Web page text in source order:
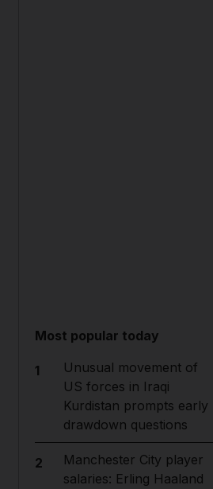
Most popular today
1
Unusual movement of
US forces in Iraqi
Kurdistan prompts early
drawdown questions
2
Manchester City player
salaries: Erling Haaland